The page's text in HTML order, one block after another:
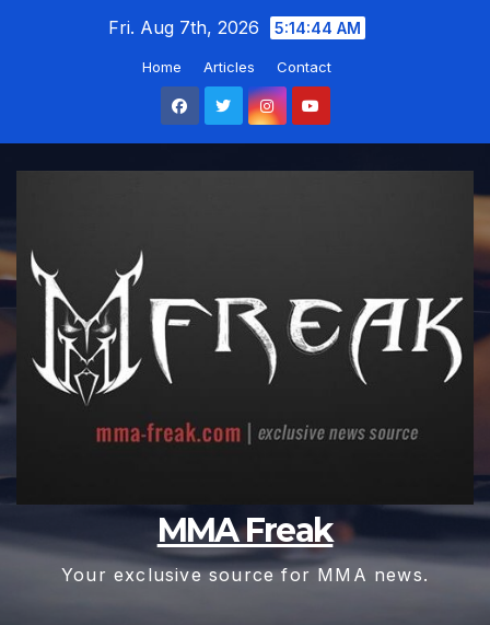
Fri. Aug 7th, 2026 5:14:45 AM
Home Articles Contact
MMA Freak
Your exclusive source for MMA news.